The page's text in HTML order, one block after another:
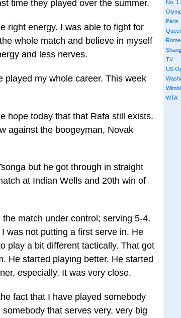
time they played over the summer.
right energy. I was able to fight for
whole match and believe in myself
and less nerves.
played my whole career. This week
hope today that that Rafa still exists.
against the boogeyman, Novak
but he got through in straight
at Indian Wells and 20th win of
match under control; serving 5-4,
was not putting a first serve in. He
play a bit different tactically. That got
He started playing better. He started
especially. It was very close.
fact that I have played somebody
that serves very, very big
No. 1
Paris
Rome
TV
US
WTA